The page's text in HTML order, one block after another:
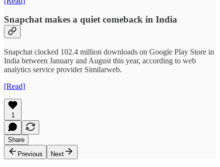
Snapchat makes a quiet comeback in India
Snapchat clocked 102.4 million downloads on Google Play Store in
India between January and August this year, according to web
analytics service provider Similarweb.
[Read]
1
Share
Previous
Next